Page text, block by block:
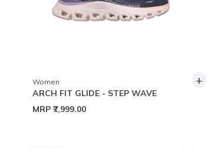
Women
ARCH FIT GLIDE - STEP WAVE
MRP ₹7,999.00
+